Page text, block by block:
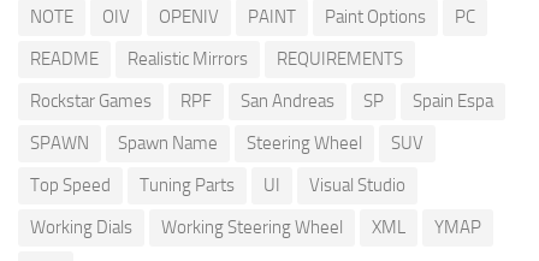
NOTE
OIV OPENIV PAINT Paint Options
PC
README
Realistic Mirrors
REQUIREMENTS
Rockstar Games
RPF San Andreas SP
Spain Espa
SPAWN
Spawn Name Steering Wheel
SUV
Top Speed
Tuning Parts UI
Visual Studio
Working Dials
Working Steering Wheel XML
YMAP